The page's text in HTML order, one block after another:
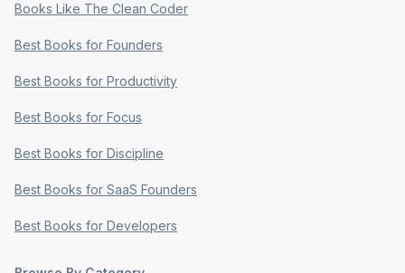
Books Like The Clean Coder
Best Books for Founders
Best Books for Productivity
Best Books for Focus
Best Books for Discipline
Best Books for SaaS Founders
Best Books for Developers